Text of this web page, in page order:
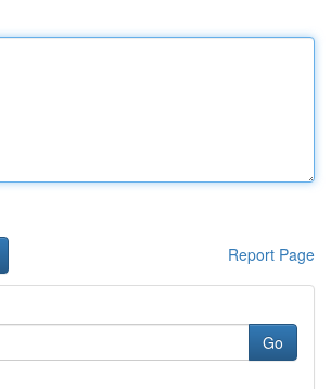
Report Page
Go